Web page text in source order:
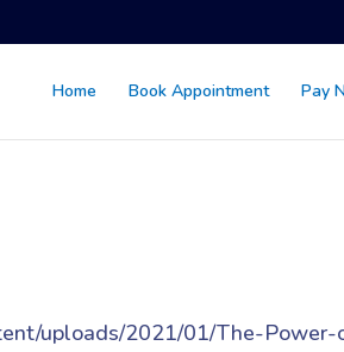
Home Book Appointment Pay
uploads/2021/01/The-Power-